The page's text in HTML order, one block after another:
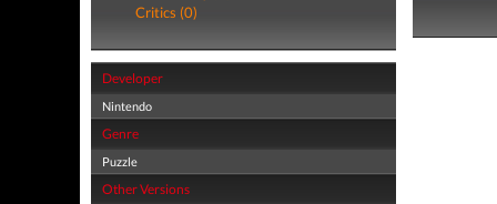
Critics (0)
Developer
Nintendo
Genre
Puzzle
Other Versions